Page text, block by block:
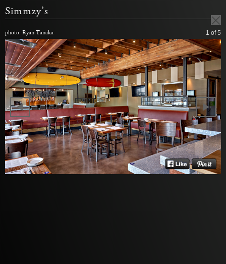
Simmzy’s
photo: Ryan Tanaka 1 of 5